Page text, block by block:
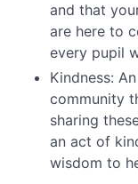
and that
are here to
every pupil
Kindness:
community
sharing
an act of
wisdom to